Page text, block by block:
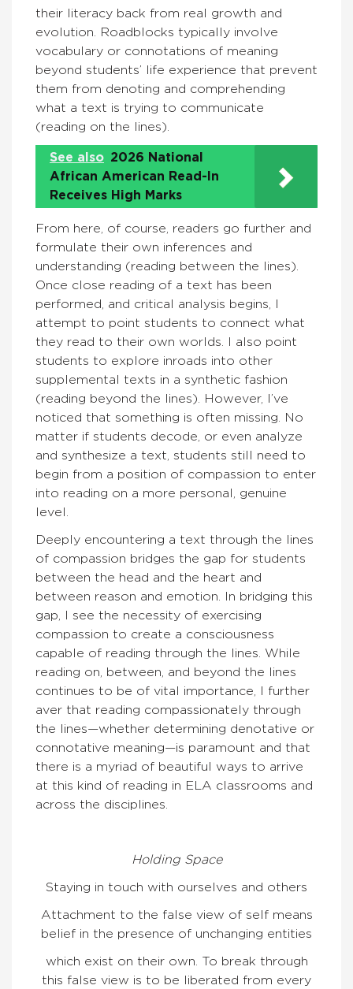
their literacy back from real growth and
evolution. Roadblocks typically involve
vocabulary or connotations of meaning
beyond students’ life experience that prevent
them from denoting and comprehending
what a text is trying to communicate
(reading on the lines).
See also 2026 National
African American Read-In
Receives High Marks
From here, of course, readers go further and
formulate their own inferences and
understanding (reading between the lines).
Once close reading of a text has been
performed, and critical analysis begins, I
attempt to point students to connect what
they read to their own worlds. I also point
students to explore inroads into other
supplemental texts in a synthetic fashion
(reading beyond the lines). However, I’ve
noticed that something is often missing. No
matter if students decode, or even analyze
and synthesize a text, students still need to
begin from a position of compassion to enter
into reading on a more personal, genuine
level.
Deeply encountering a text through the lines
of compassion bridges the gap for students
between the head and the heart and
between reason and emotion. In bridging this
gap, I see the necessity of exercising
compassion to create a consciousness
capable of reading through the lines. While
reading on, between, and beyond the lines
continues to be of vital importance, I further
aver that reading compassionately through
the lines—whether determining denotative or
connotative meaning—is paramount and that
there is a myriad of beautiful ways to arrive
at this kind of reading in ELA classrooms and
across the disciplines.
Holding Space
Staying in touch with ourselves and others
Attachment to the false view of self means
belief in the presence of unchanging entities
which exist on their own. To break through
this false view is to be liberated from every